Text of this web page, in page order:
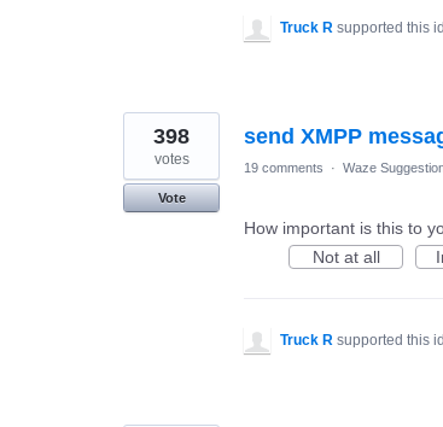
Truck R supported this
send XMPP
398
votes
Vote
19 comments · Waze
How important is this to
Not at all
Truck R supported this